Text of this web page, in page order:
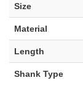
Size
Material
Length
Shank Type